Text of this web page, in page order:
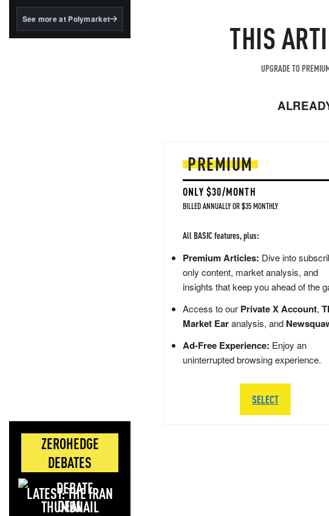
BlackRock's existing
See more at Polymarket
ZEROHEDGE
DEBATES
LATEST: THE IRAN
DEAL
THIS
UPGRADE TO
PREMIUM
ONLY $30/MONTH
BILLED ANNUALLY OR $35 MONTHLY
All BASIC features, plus:
Premium Articles: Dive into
only content, market analysis, and
insights that keep you ahead of the
Access to our Private X Account,
Market Earanalysis, and
Ad-Free Experience: Enjoy an
uninterrupted browsing experience.
SELECT